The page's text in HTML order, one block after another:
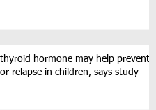
hormone may help prevent
relapse in children, says study